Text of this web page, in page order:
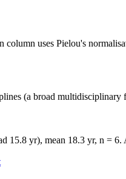
uses Pielou's
(a broad
yr), mean 18.3 yr, n =